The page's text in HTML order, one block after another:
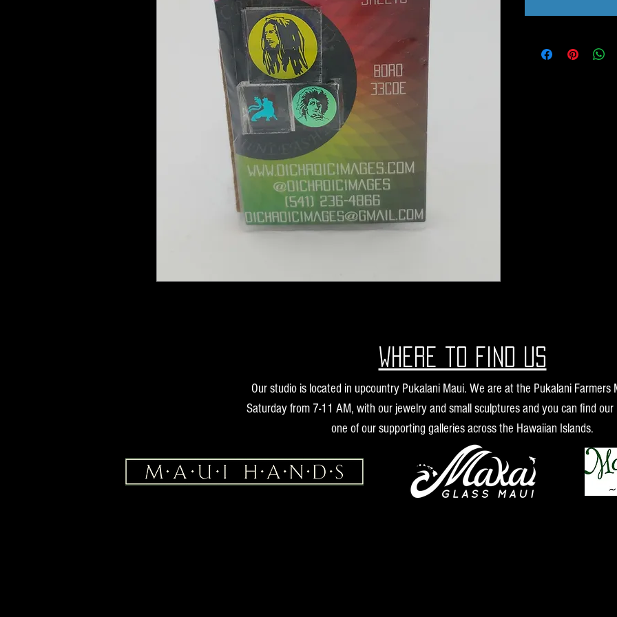
Our studio is located in upcountry Pukalani Maui. We are at the Pukalani Farmers
Saturday from 7-11 AM, with our jewelry and small sculptures and you can find
one of our supporting galleries across the Hawaiian Islands.
Where to find us